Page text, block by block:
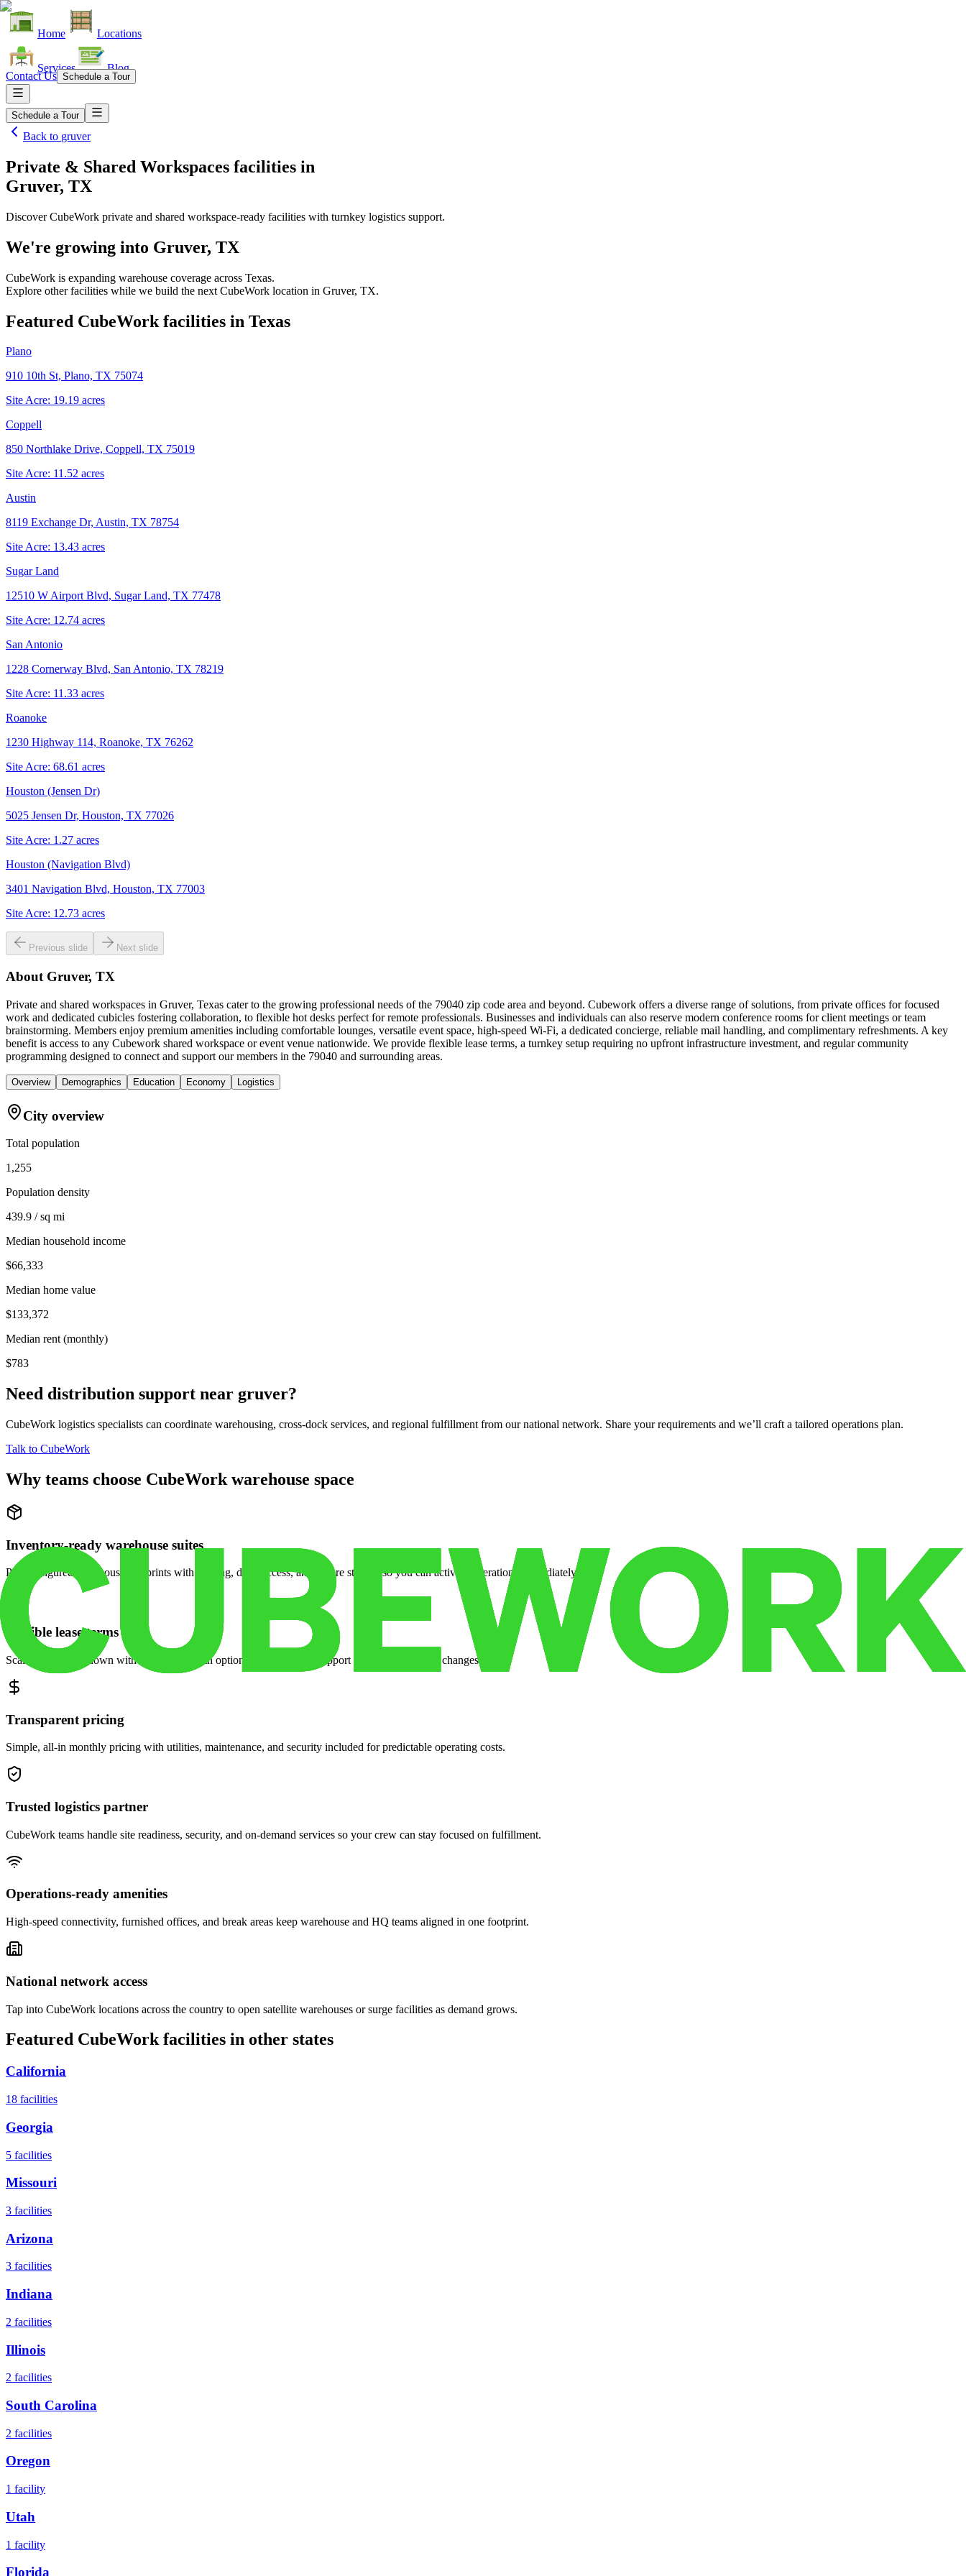
Home Locations
Services Blog
Contact Us Schedule a Tour
Schedule a Tour
Back to gruver
Private & Shared Workspaces facilities in
Gruver, TX
Discover CubeWork private and shared workspace-ready facilities with turnkey logistics support.
We're growing into Gruver, TX
CubeWork is expanding warehouse coverage across Texas.
Explore other facilities while we build the next CubeWork location in Gruver, TX.
Featured CubeWork facilities in Texas
Plano
910 10th St, Plano, TX 75074
Site Acre: 19.19 acres
Coppell
850 Northlake Drive, Coppell, TX 75019
Site Acre: 11.52 acres
Austin
8119 Exchange Dr, Austin, TX 78754
Site Acre: 13.43 acres
Sugar Land
12510 W Airport Blvd, Sugar Land, TX 77478
Site Acre: 12.74 acres
San Antonio
1228 Cornerway Blvd, San Antonio, TX 78219
Site Acre: 11.33 acres
Roanoke
1230 Highway 114, Roanoke, TX 76262
Site Acre: 68.61 acres
Houston (Jensen Dr)
5025 Jensen Dr, Houston, TX 77026
Site Acre: 1.27 acres
Houston (Navigation Blvd)
3401 Navigation Blvd, Houston, TX 77003
Site Acre: 12.73 acres
Previous slide Next slide
About Gruver, TX
Private and shared workspaces in Gruver, Texas cater to the growing professional needs of the 79040 zip code area and beyond. Cubework offers a diverse range of solutions, from private offices for focused
work and dedicated cubicles fostering collaboration, to flexible hot desks perfect for remote professionals. Businesses and individuals can also reserve modern conference rooms for client meetings or team
brainstorming. Members enjoy premium amenities including comfortable lounges, versatile event space, high-speed Wi-Fi, a dedicated concierge, reliable mail handling, and complimentary refreshments. A key
benefit is access to any Cubework shared workspace or event venue nationwide. We provide flexible lease terms, a turnkey setup requiring no upfront infrastructure investment, and regular community
programming designed to connect and support our members in the 79040 and surrounding areas.
Overview Demographics Education Economy Logistics
City overview
Total population
1,255
Population density
439.9 / sq mi
Median household income
$66,333
Median home value
$133,372
Median rent (monthly)
$783
Need distribution support near gruver?
CubeWork logistics specialists can coordinate warehousing, cross-dock services, and regional fulfillment from our national network. Share your requirements and we’ll craft a tailored operations plan.
Talk to CubeWork
Why teams choose CubeWork warehouse space
Inventory-ready warehouse suites
Pre-configured warehouse footprints with racking, dock access, and secure storage so you can activate operations immediately.
Flexible lease terms
Scale space up or down with month-to-month options and dedicated support when your volume changes.
Transparent pricing
Simple, all-in monthly pricing with utilities, maintenance, and security included for predictable operating costs.
Trusted logistics partner
CubeWork teams handle site readiness, security, and on-demand services so your crew can stay focused on fulfillment.
Operations-ready amenities
High-speed connectivity, furnished offices, and break areas keep warehouse and HQ teams aligned in one footprint.
National network access
Tap into CubeWork locations across the country to open satellite warehouses or surge facilities as demand grows.
Featured CubeWork facilities in other states
California
18 facilities
Georgia
5 facilities
Missouri
3 facilities
Arizona
3 facilities
Indiana
2 facilities
Illinois
2 facilities
South Carolina
2 facilities
Oregon
1 facility
Utah
1 facility
Florida